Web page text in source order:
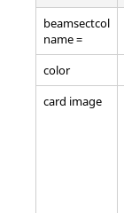
beamsectcol
name =
color
card image